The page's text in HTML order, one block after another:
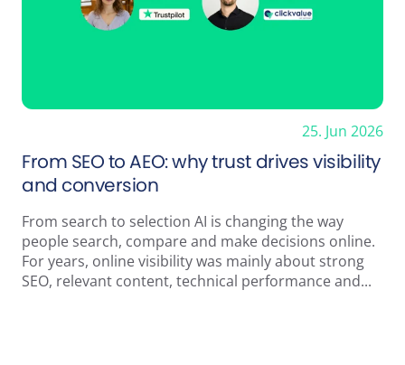
25. Jun 2026
From SEO to AEO: why trust drives visibility
and conversion
From search to selection AI is changing the way
people search, compare and make decisions online.
For years, online visibility was mainly about strong
SEO, relevant content, technical performance and...